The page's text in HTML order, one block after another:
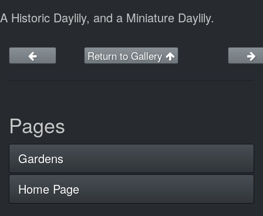
A Historic Daylily, and a Miniature Daylily.
Return to Gallery
Pages
Gardens
Home Page